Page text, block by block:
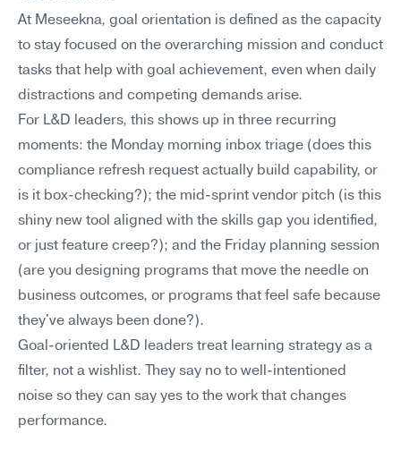
At Meseekna, goal orientation is defined as the capacity
to stay focused on the overarching mission and conduct
tasks that help with goal achievement, even when daily
distractions and competing demands arise.
For L&D leaders, this shows up in three recurring
moments: the Monday morning inbox triage (does this
compliance refresh request actually build capability, or
is it box-checking?); the mid-sprint vendor pitch (is this
shiny new tool aligned with the skills gap you identified,
or just feature creep?); and the Friday planning session
(are you designing programs that move the needle on
business outcomes, or programs that feel safe because
they've always been done?).
Goal-oriented L&D leaders treat learning strategy as a
filter, not a wishlist. They say no to well-intentioned
noise so they can say yes to the work that changes
performance.